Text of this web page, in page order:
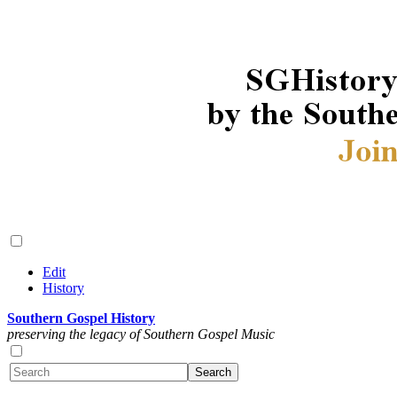
Edit
History
Southern Gospel History
preserving the legacy of Southern Gospel Music